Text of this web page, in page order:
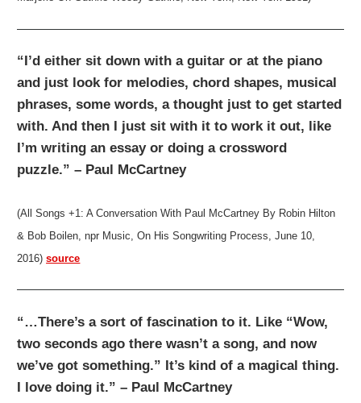
“I’d either sit down with a guitar or at the piano
and just look for melodies, chord shapes, musical
phrases, some words, a thought just to get started
with. And then I just sit with it to work it out, like
I’m writing an essay or doing a crossword
puzzle.” – Paul McCartney
(All Songs +1: A Conversation With Paul McCartney By Robin Hilton
& Bob Boilen, npr Music, On His Songwriting Process, June 10,
2016)source
“…There’s a sort of fascination to it. Like “Wow,
two seconds ago there wasn’t a song, and now
we’ve got something.” It’s kind of a magical thing.
I love doing it.” – Paul McCartney